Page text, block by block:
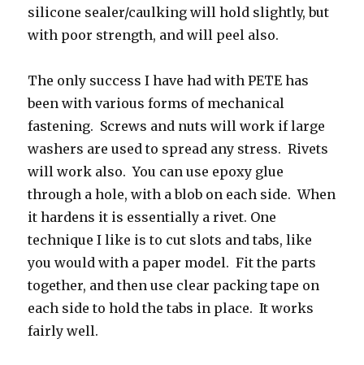
silicone sealer/caulking will hold slightly, but
with poor strength, and will peel also.
The only success I have had with PETE has
been with various forms of mechanical
fastening. Screws and nuts will work if large
washers are used to spread any stress. Rivets
will work also. You can use epoxy glue
through a hole, with a blob on each side. When
it hardens it is essentially a rivet. One
technique I like is to cut slots and tabs, like
you would with a paper model. Fit the parts
together, and then use clear packing tape on
each side to hold the tabs in place. It works
fairly well.